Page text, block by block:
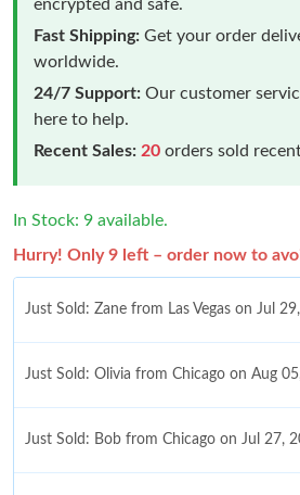
encrypted and safe.
Fast Shipping: Get your order
worldwide.
24/7 Support: Our customer
here to help.
Recent Sales: 20 orders sold
In Stock: 9 available.
Hurry! Only 9 left – order now to
Just Sold: Zane from Las Vegas on Jul
Just Sold: Olivia from Chicago on Aug
Just Sold: Bob from Chicago on Jul 27,